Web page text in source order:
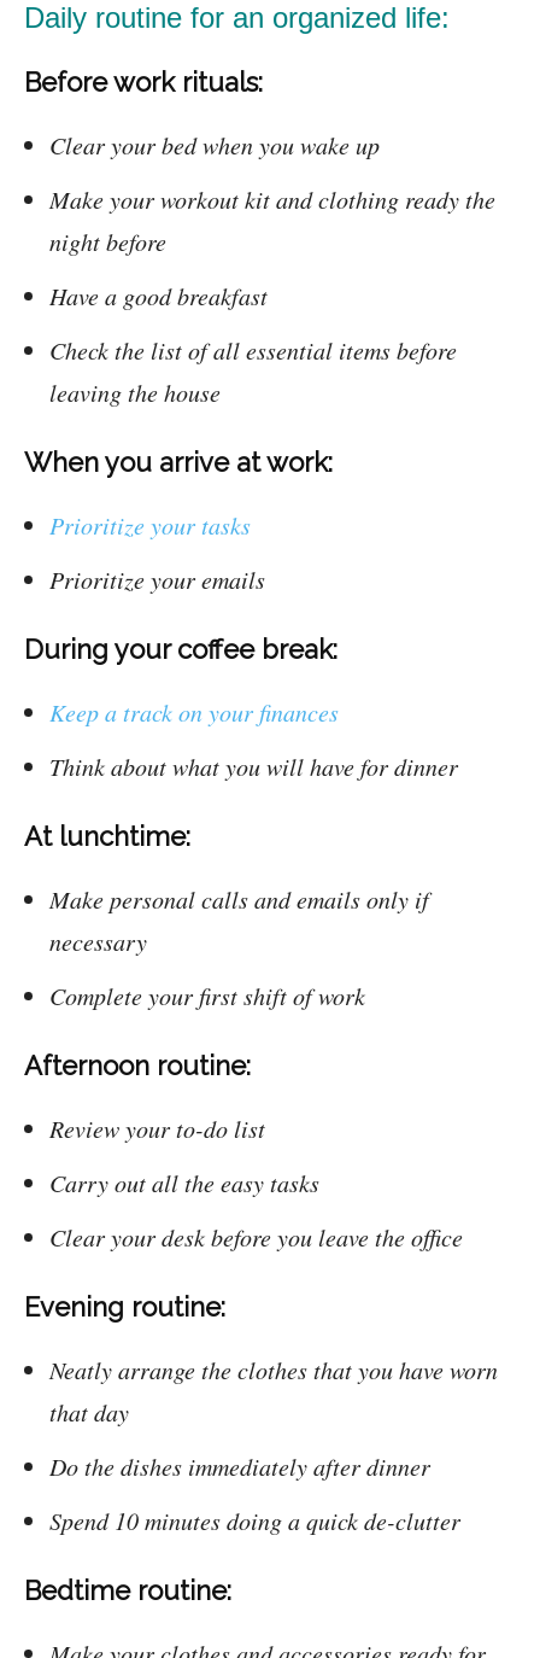
Daily routine for an organized life:
Before work rituals:
Clear your bed when you wake up
Make your workout kit and clothing ready the
night before
Have a good breakfast
Check the list of all essential items before
leaving the house
When you arrive at work:
Prioritize your tasks
Prioritize your emails
During your coffee break:
Keep a track on your finances
Think about what you will have for dinner
At lunchtime:
Make personal calls and emails only if
necessary
Complete your first shift of work
Afternoon routine:
Review your to-do list
Carry out all the easy tasks
Clear your desk before you leave the office
Evening routine:
Neatly arrange the clothes that you have worn
that day
Do the dishes immediately after dinner
Spend 10 minutes doing a quick de-clutter
Bedtime routine: